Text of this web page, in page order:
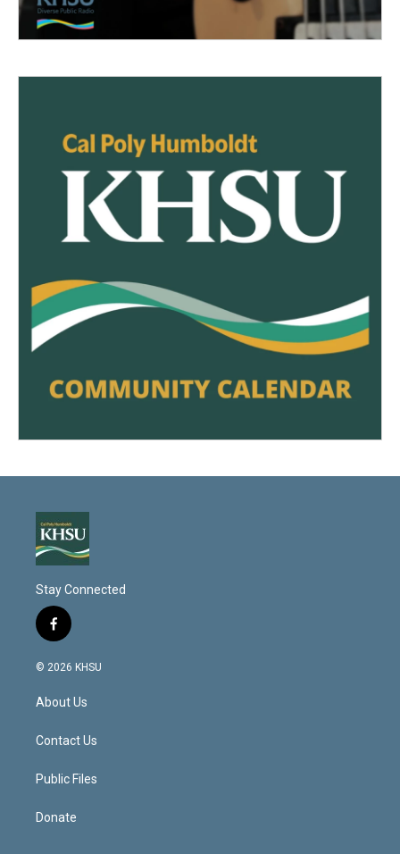
Stay Connected
f
a
c
b
o
k
© 2026 KHSU
About Us
Contact Us
Public Files
Donate